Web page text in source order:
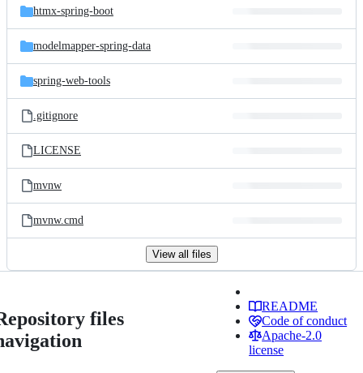
htmx-spring-boot
modelmapper-spring-data
spring-web-tools
.gitignore
LICENSE
mvnw
mvnw.cmd
View all files
files
README
Code of conduct
Apache-2.0
license